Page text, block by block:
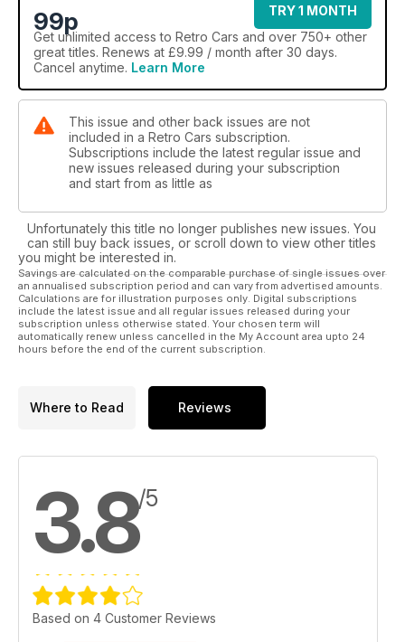
99p
TRY 1 MONTH
Get unlimited access to Retro Cars and over 750+ other
great titles. Renews at £9.99 / month after 30 days.
Cancel anytime. Learn More
This issue and other back issues are not
included in a Retro Cars subscription.
Subscriptions include the latest regular issue and
new issues released during your subscription
and start from as little as
Unfortunately this title no longer publishes new issues. You
can still buy back issues, or scroll down to view other titles
you might be interested in.
Savings are calculated on the comparable purchase of single issues over
an annualised subscription period and can vary from advertised amounts.
Calculations are for illustration purposes only. Digital subscriptions
include the latest issue and all regular issues released during your
subscription unless otherwise stated. Your chosen term will
automatically renew unless cancelled in the My Account area upto 24
hours before the end of the current subscription.
Where to Read Reviews
3.8/5
Based on 4 Customer Reviews